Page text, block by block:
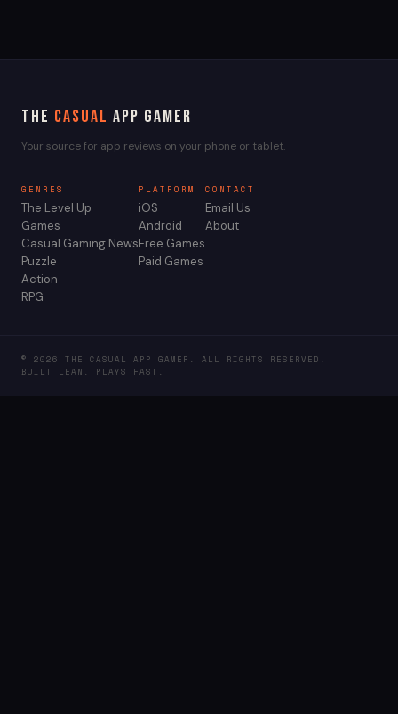
The Casual App Gamer
Your source for app reviews on your phone or tablet.
GENRES
The Level Up
Games
Casual Gaming News
Puzzle
Action
RPG
PLATFORM
iOS
Android
Free Games
Paid Games
CONTACT
Email Us
About
© 2026 THE CASUAL APP GAMER. ALL RIGHTS RESERVED.
BUILT LEAN. PLAYS FAST.